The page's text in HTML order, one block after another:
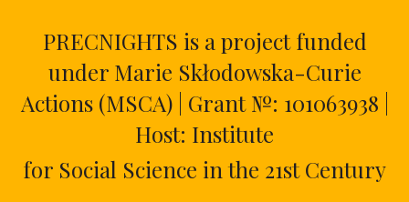
PRECNIGHTS is a project funded
under Marie Skłodowska-Curie
Actions (MSCA) | Grant №: 101063938 |
Host: Institute
for Social Science in the 21st Century